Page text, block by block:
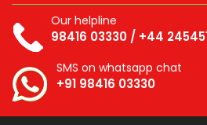
Our helpline
98416 03330 / +44
SMS on whatsapp chat
+91 98416 03330